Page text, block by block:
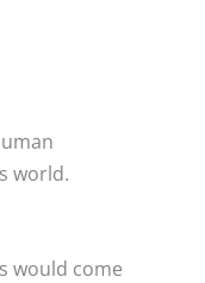
world.
would come